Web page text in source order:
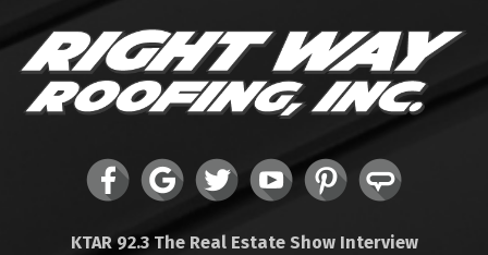
KTAR 92.3 The Real Estate Show Interview